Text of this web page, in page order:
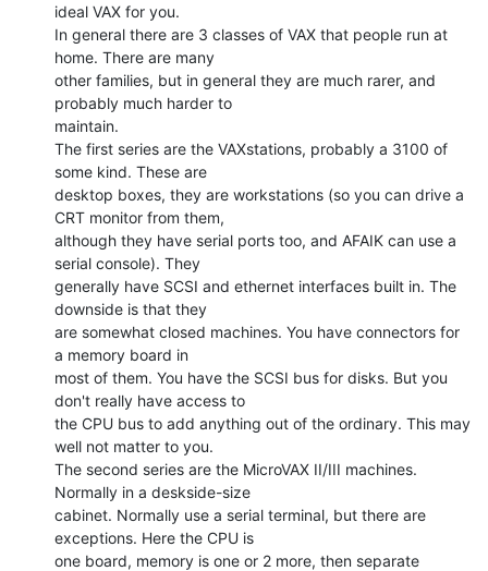
ideal VAX for you.
In general there are 3 classes of VAX that people run at
home. There are many
other families, but in general they are much rarer, and
probably much harder to
maintain.
The first series are the VAXstations, probably a 3100 of
some kind. These are
desktop boxes, they are workstations (so you can drive a
CRT monitor from them,
although they have serial ports too, and AFAIK can use a
serial console). They
generally have SCSI and ethernet interfaces built in. The
downside is that they
are somewhat closed machines. You have connectors for
a memory board in
most of them. You have the SCSI bus for disks. But you
don't really have access to
the CPU bus to add anything out of the ordinary. This may
well not matter to you.
The second series are the MicroVAX II/III machines.
Normally in a deskside-size
cabinet. Normally use a serial terminal, but there are
exceptions. Here the CPU is
one board, memory is one or 2 more, then separate